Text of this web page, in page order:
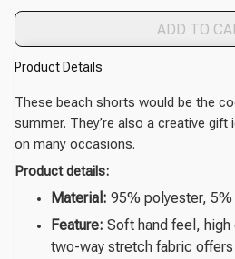
ADD TO
Product Details
These beach shorts would be the
summer. They’re also a creative
on many occasions.
Product details:
Material: 95% polyester, 5%
Feature: Soft hand feel,
two-way stretch fabric